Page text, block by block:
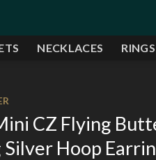
NECKLACES RINGS
CZ Flying
Hoop